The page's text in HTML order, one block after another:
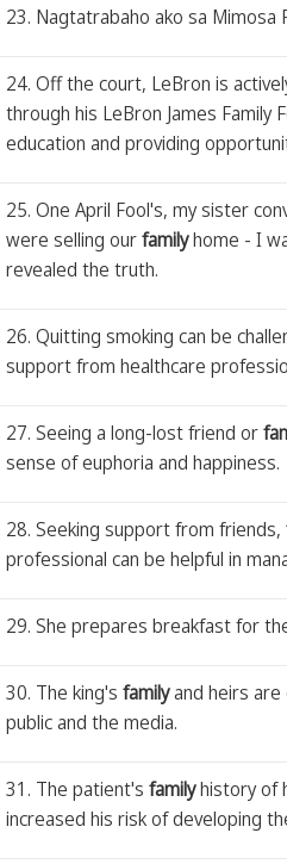
23. Nagtatrabaho ako sa Mimosa
24. Off the court, LeBron is
through his LeBron James Family
education and providing
25. One April Fool's, my sister
were selling ourfamilyhome - I
revealed the truth.
26. Quitting smoking can be
support from healthcare
27. Seeing a long-lost friend or
sense of euphoria and happiness.
28. Seeking support from friends,
professional can be helpful in
29. She prepares breakfast for
30. The king's familyand heirs are
public and the media.
31. The patient's familyhistory of
increased his risk of developing